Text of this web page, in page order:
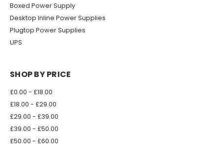
Boxed Power Supply
Desktop Inline Power Supplies
Plugtop Power Supplies
UPS
SHOP BY PRICE
£0.00 - £18.00
£18.00 - £29.00
£29.00 - £39.00
£39.00 - £50.00
£50.00 - £60.00